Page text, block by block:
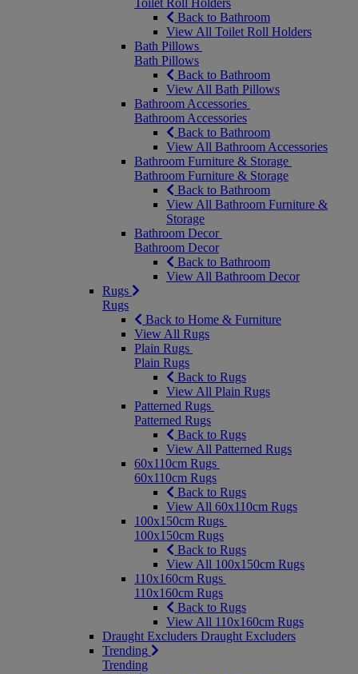
Toilet Roll Holders
Back to Bathroom
View All Toilet Roll Holders
Bath Pillows
Bath Pillows
Back to Bathroom
View All Bath Pillows
Bathroom Accessories
Bathroom Accessories
Back to Bathroom
View All Bathroom Accessories
Bathroom Furniture & Storage
Bathroom Furniture & Storage
Back to Bathroom
View All Bathroom Furniture &
Storage
Bathroom Decor
Bathroom Decor
Back to Bathroom
View All Bathroom Decor
Rugs
Rugs
Back to Home & Furniture
View All Rugs
Plain Rugs
Plain Rugs
Back to Rugs
View All Plain Rugs
Patterned Rugs
Patterned Rugs
Back to Rugs
View All Patterned Rugs
60x110cm Rugs
60x110cm Rugs
Back to Rugs
View All 60x110cm Rugs
100x150cm Rugs
100x150cm Rugs
Back to Rugs
View All 100x150cm Rugs
110x160cm Rugs
110x160cm Rugs
Back to Rugs
View All 110x160cm Rugs
Draught Excluders Draught Excluders
Trending
Trending